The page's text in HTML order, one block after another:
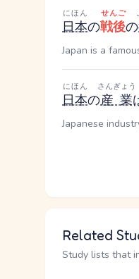
日本
にほん
の戦後
せんご
の
Japan is a
日本
にほん
の産業
さんぎょう
Japanese
Related
Study lists that